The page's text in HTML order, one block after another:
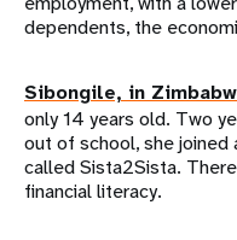
dependents, the
Sibongile, in
only 14 years old. Two
out of school, she joined
called Sista2Sista.
financial literacy.